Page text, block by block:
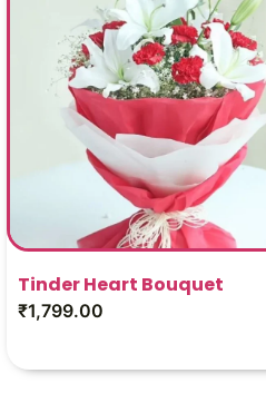
Tinder Heart Bouquet
₹1,799.00